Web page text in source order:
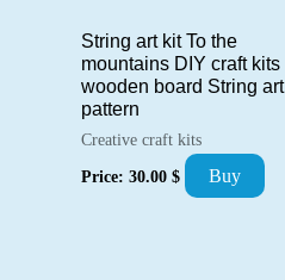
String art kit To the
mountains DIY craft kits
wooden board String art
pattern
Creative craft kits
Price: 30.00 $ Buy